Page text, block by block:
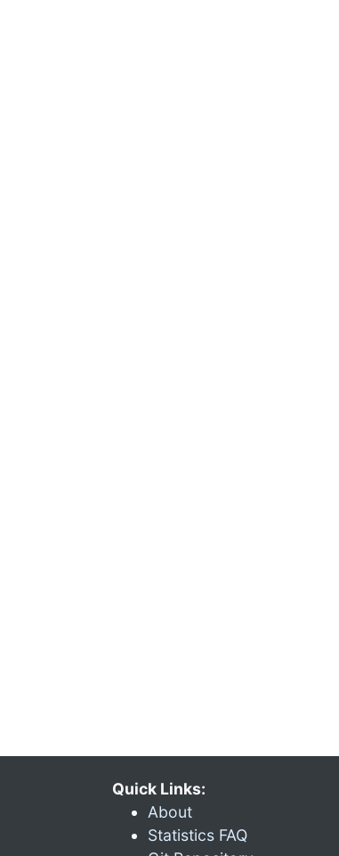
Quick Links:
About
Statistics FAQ